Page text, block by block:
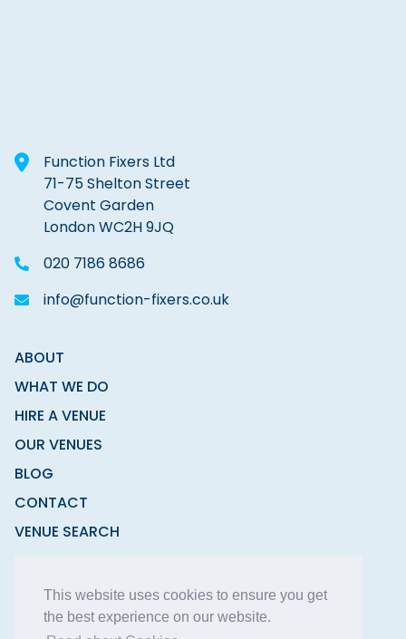
This website uses cookies to ensure you get
the best experience on our website.
Function Fixers Ltd
71-75 Shelton Street
Covent Garden
London WC2H 9JQ
020 7186 8686
info@function-fixers.co.uk
ABOUT
WHAT WE DO
HIRE A VENUE
OUR VENUES
BLOG
CONTACT
VENUE SEARCH